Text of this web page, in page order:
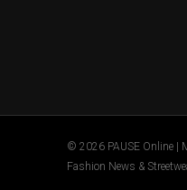
© 2026 PAUSE Online |
Fashion News &